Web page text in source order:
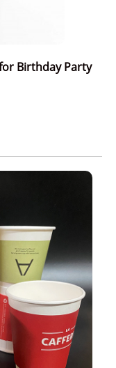
Birthday Party